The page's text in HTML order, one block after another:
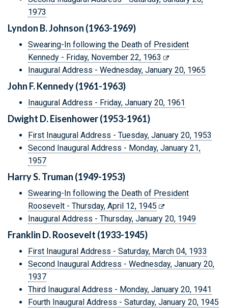
1973
Lyndon B. Johnson (1963-1969)
Swearing-In following the Death of President
Kennedy - Friday, November 22, 1963
Inaugural Address - Wednesday, January 20, 1965
John F. Kennedy (1961-1963)
Inaugural Address - Friday, January 20, 1961
Dwight D. Eisenhower (1953-1961)
First Inaugural Address - Tuesday, January 20, 1953
Second Inaugural Address - Monday, January 21,
1957
Harry S. Truman (1949-1953)
Swearing-In following the Death of President
Roosevelt - Thursday, April 12, 1945
Inaugural Address - Thursday, January 20, 1949
Franklin D. Roosevelt (1933-1945)
First Inaugural Address - Saturday, March 04, 1933
Second Inaugural Address - Wednesday, January 20,
1937
Third Inaugural Address - Monday, January 20, 1941
Fourth Inaugural Address - Saturday, January 20, 1945